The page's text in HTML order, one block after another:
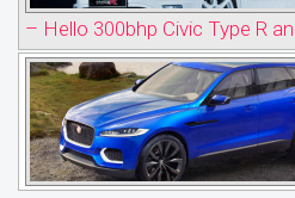
– Hello 300bhp Civic Type R